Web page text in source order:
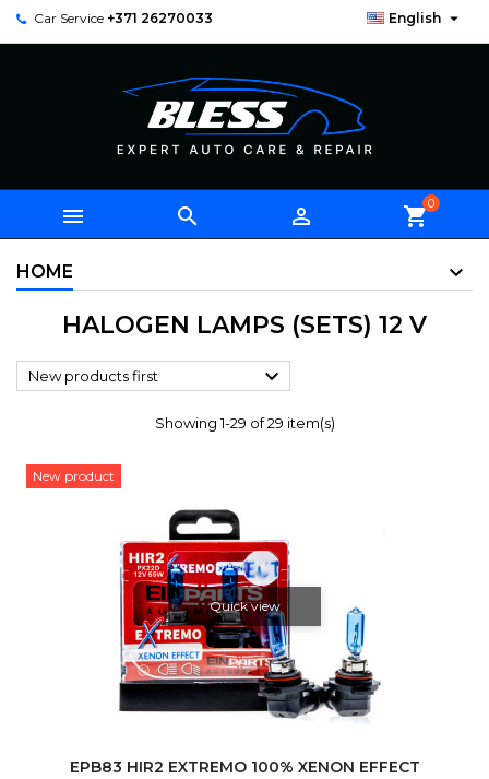
Car Service +371 26270033 English 
   shopping_cart0
HOME
HALOGEN LAMPS (SETS) 12 V
New products first 
Showing 1-29 of 29 item(s)
New product
Quick view
EPB83 HIR2 EXTREMO 100% XENON EFFECT